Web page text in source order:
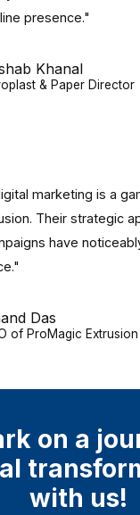
presence."
Khanal
& Paper Director
marketing is a
Their strategic
have
Das
of ProMagic Extrusion
on a
with us!